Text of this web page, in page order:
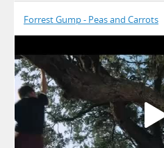
Forrest Gump - Peas and Carrots